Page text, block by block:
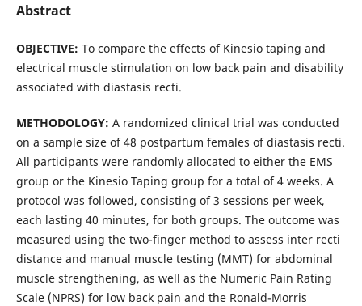
Abstract
OBJECTIVE: To compare the effects of Kinesio taping and
electrical muscle stimulation on low back pain and disability
associated with diastasis recti.
METHODOLOGY: A randomized clinical trial was conducted
on a sample size of 48 postpartum females of diastasis recti.
All participants were randomly allocated to either the EMS
group or the Kinesio Taping group for a total of 4 weeks. A
protocol was followed, consisting of 3 sessions per week,
each lasting 40 minutes, for both groups. The outcome was
measured using the two-finger method to assess inter recti
distance and manual muscle testing (MMT) for abdominal
muscle strengthening, as well as the Numeric Pain Rating
Scale (NPRS) for low back pain and the Ronald-Morris